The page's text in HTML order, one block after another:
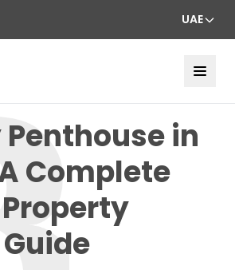
UAE
Penthouse in
Complete